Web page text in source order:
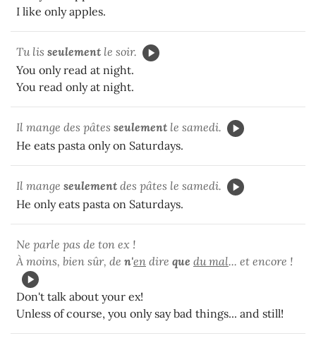
I like only apples.
Tu lis seulement le soir.
You only read at night.
You read only at night.
Il mange des pâtes seulement le samedi.
He eats pasta only on Saturdays.
Il mange seulement des pâtes le samedi.
He only eats pasta on Saturdays.
Ne parle pas de ton ex !
À moins, bien sûr, de n'en dire que du mal... et encore !
Don't talk about your ex!
Unless of course, you only say bad things... and still!